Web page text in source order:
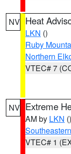
NV Heat
LKN ()
Ruby
Northern
VTEC# 7
NV Extreme
AM by LKN ()
VTEC# 1